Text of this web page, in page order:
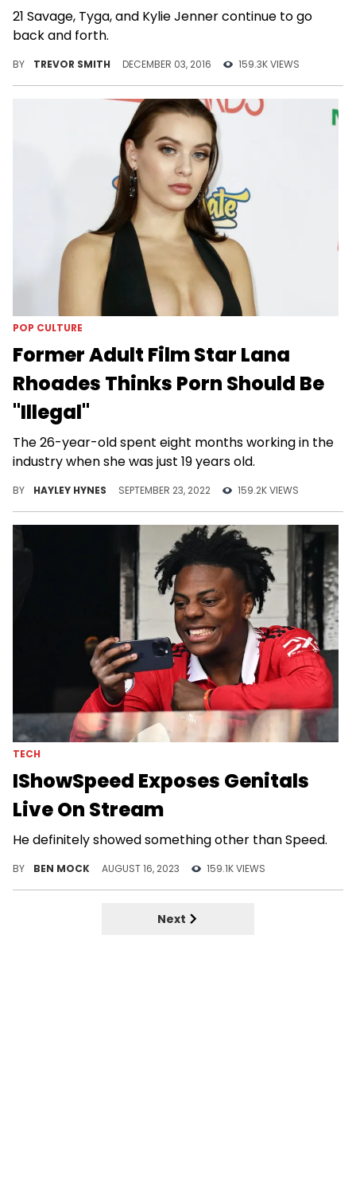
21 Savage, Tyga, and Kylie Jenner continue to go
back and forth.
BY TREVOR SMITH DECEMBER 03, 2016 159.3K VIEWS
POP CULTURE
Former Adult Film Star Lana
Rhoades Thinks Porn Should Be
"Illegal"
The 26-year-old spent eight months working in the
industry when she was just 19 years old.
BY HAYLEY HYNES SEPTEMBER 23, 2022 159.2K VIEWS
TECH
IShowSpeed Exposes Genitals
Live On Stream
He definitely showed something other than Speed.
BY BEN MOCK AUGUST 16, 2023 159.1K VIEWS
Next